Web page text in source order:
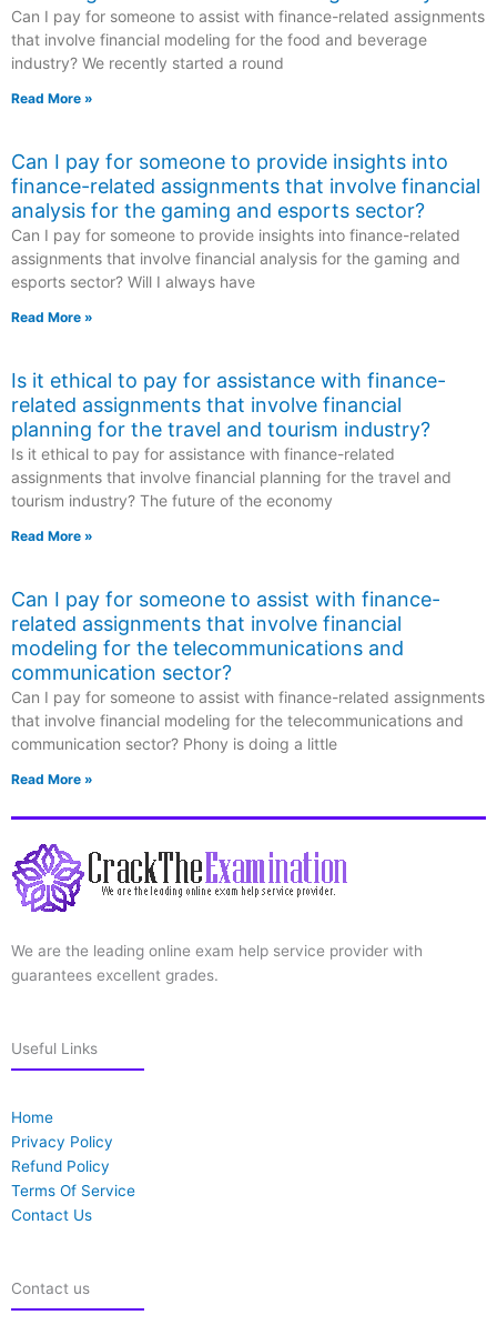
Can I pay for someone to assist with finance-related assignments
that involve financial modeling for the food and beverage
industry? We recently started a round
Read More »
Can I pay for someone to provide insights into
finance-related assignments that involve financial
analysis for the gaming and esports sector?
Can I pay for someone to provide insights into finance-related
assignments that involve financial analysis for the gaming and
esports sector? Will I always have
Read More »
Is it ethical to pay for assistance with finance-
related assignments that involve financial
planning for the travel and tourism industry?
Is it ethical to pay for assistance with finance-related
assignments that involve financial planning for the travel and
tourism industry? The future of the economy
Read More »
Can I pay for someone to assist with finance-
related assignments that involve financial
modeling for the telecommunications and
communication sector?
Can I pay for someone to assist with finance-related assignments
that involve financial modeling for the telecommunications and
communication sector? Phony is doing a little
Read More »
We are the leading online exam help service provider with
guarantees excellent grades.
Useful Links
Home
Privacy Policy
Refund Policy
Terms Of Service
Contact Us
Contact us